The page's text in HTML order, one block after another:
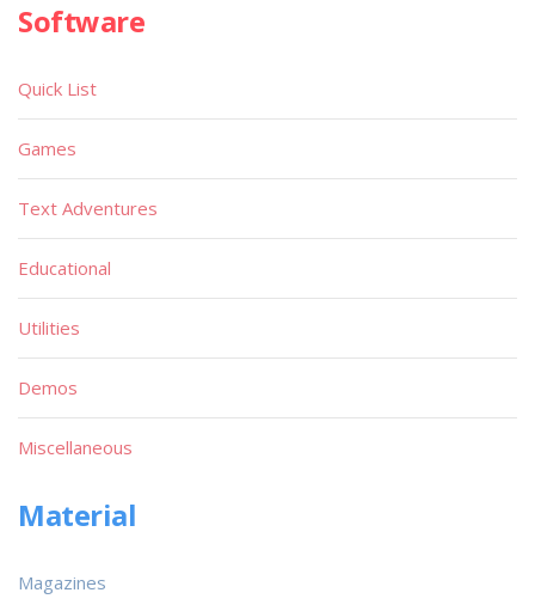
Software
Quick List
Games
Text Adventures
Educational
Utilities
Demos
Miscellaneous
Material
Magazines